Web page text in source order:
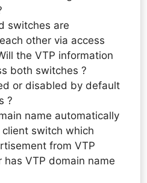
switches are
other via access
the VTP information
both switches ?
or disabled by default
?
name automatically
switch which
from VTP
has VTP domain name